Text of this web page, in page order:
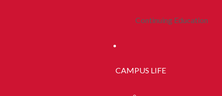
Continuing Education
CAMPUS LIFE